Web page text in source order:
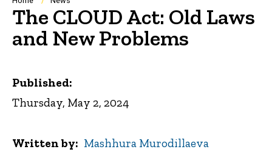
Breadcrumb
The CLOUD Act: Old Laws
and New Problems
Published:
Thursday, May 2, 2024
Written by Mashhura Murodillaeva